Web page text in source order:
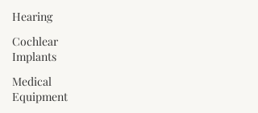
Hearing
Cochlear
Implants
Medical
Equipment